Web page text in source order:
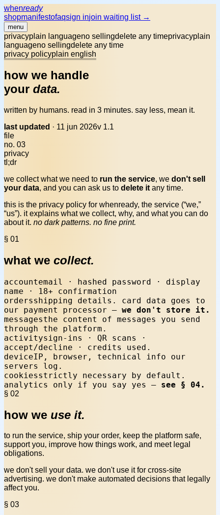
whenready
shopmanifestofaqsign injoin waiting list →
menu
privacyplain languageno sellingdelete any timeprivacyplain
languageno sellingdelete any time
privacy policyplain english
how we handle
your data.
written by humans. read in 3 minutes. say less, mean it.
last updated · 11 jun 2026v 1.1
file
no. 03
privacy
tl;dr
we collect what we need to run the service, we don't sell
your data, and you can ask us to delete it any time.
this is the privacy policy for whenready, the service (“we,”
“us”). it explains what we collect, why, and what you can do
about it. no dark patterns. no fine print.
§ 01
what we collect.
accountemail · hashed password · display
name · 18+ confirmation
ordersshipping details. card data goes to
our payment processor — we don't store it.
messagesthe content of messages you send
through the platform.
activitysign-ins · QR scans ·
accept/decline · credits used.
deviceIP, browser, technical info our
servers log.
cookiesstrictly necessary by default.
analytics only if you say yes — see § 04.
§ 02
how we use it.
to run the service, ship your order, keep the platform safe,
support you, improve how things work, and meet legal
obligations.
we don't sell your data. we don't use it for cross-site
advertising. we don't make automated decisions that legally
affect you.
§ 03